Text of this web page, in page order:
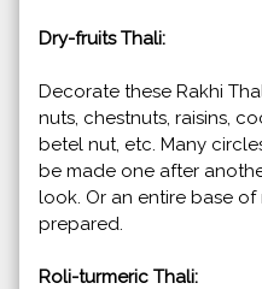
Dry-fruits Thali:
Decorate these Rakhi
nuts, chestnuts, raisins,
betel nut, etc. Many
be made one after
look. Or an entire base
prepared.
Roli-turmeric Thali: